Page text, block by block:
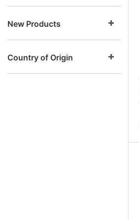
New Products
Country of Origin